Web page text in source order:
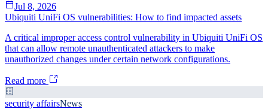
Jul 8, 2026
Ubiquiti UniFi OS vulnerabilities: How to find impacted assets
A critical improper access control vulnerability in Ubiquiti UniFi OS
that can allow remote unauthenticated attackers to make
unauthorized changes under certain network configurations.
Read more
security affairsNews